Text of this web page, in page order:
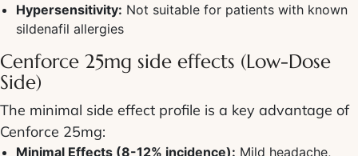
Hypersensitivity: Not suitable for patients with known
sildenafil allergies
Cenforce 25mg side effects (Low-Dose
Side)
The minimal side effect profile is a key advantage of
Cenforce 25mg:
Minimal Effects (8-12% incidence): Mild headache,